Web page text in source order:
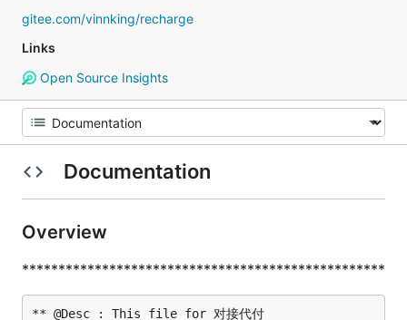
gitee.com/vinnking/recharge
Links
Open Source Insights
Documentation
Overview
**************************************************
** @Desc : This file for 对接代付